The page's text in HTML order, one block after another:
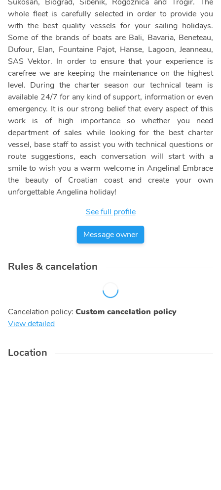
whole fleet is carefully selected in order to provide you
with the best quality vessels for your sailing holidays.
Some of the brands of boats are Bali, Bavaria, Beneteau,
Dufour, Elan, Fountaine Pajot, Hanse, Lagoon, Jeanneau,
SAS Vektor. In order to ensure that your experience is
carefree we are keeping the maintenance on the highest
level. During the charter season our technical team is
available 24/7 for any kind of support, information or even
emergency. It is our strong belief that every aspect of this
work is of high importance so whether you need
department of sales while looking for the best charter
vessel, base staff to assist you with technical questions or
route suggestions, each conversation will start with a
smile to wish you a warm welcome in Angelina! Embrace
the beauty of Croatian coast and create your own
unforgettable Angelina holiday!
See full profile
Message owner
Rules & cancelation
Cancelation policy: Custom cancelation policy
View detailed
Location